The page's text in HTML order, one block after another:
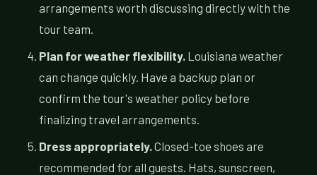
arrangements worth discussing directly with the
tour team.
Plan for weather flexibility. Louisiana weather
can change quickly. Have a backup plan or
confirm the tour's weather policy before
finalizing travel arrangements.
Dress appropriately.Closed-toe shoes are
recommended for all guests. Hats, sunscreen,